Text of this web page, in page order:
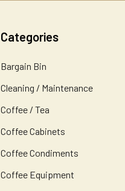
Categories
Bargain Bin
Cleaning / Maintenance
Coffee / Tea
Coffee Cabinets
Coffee Condiments
Coffee Equipment